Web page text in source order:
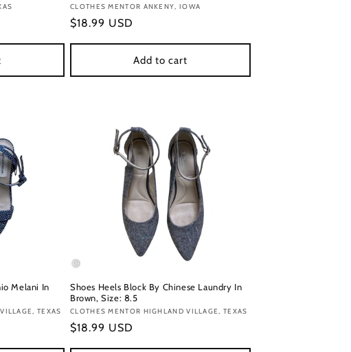
Vendor:
CLOTHES MENTOR ANKENY, IOWA
Regular
$18.99 USD
Add to cart
Melani In
TEXAS
Shoes Heels Block By Chinese Laundry In
Brown, Size: 8.5
Vendor:
CLOTHES MENTOR HIGHLAND VILLAGE, TEXAS
Regular
$18.99 USD